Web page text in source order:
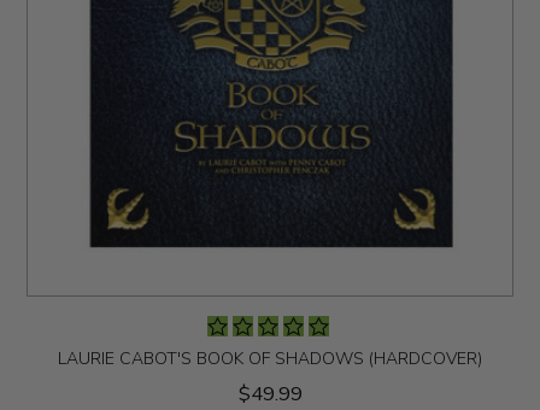
LAURIE CABOT'S BOOK OF SHADOWS (HARDCOVER)
$49.99